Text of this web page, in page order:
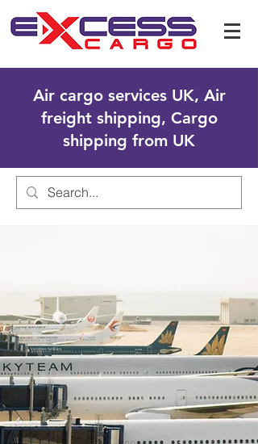
Air cargo services UK, Air
freight shipping, Cargo
shipping from UK